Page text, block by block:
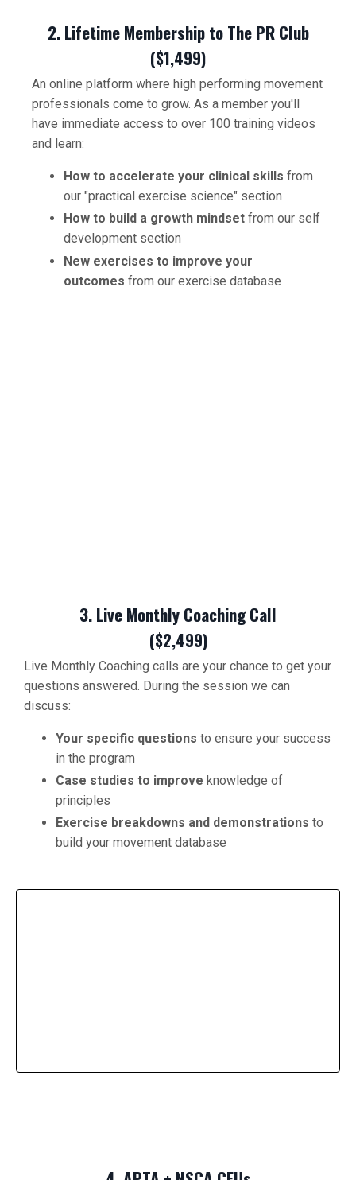
2. Lifetime Membership to The PR Club
($1,499)
An online platform where high performing movement
professionals come to grow. As a member you'll
have immediate access to over 100 training videos
and learn:
How to accelerate your clinical skills from
our "practical exercise science" section
How to build a growth mindset from our self
development section
New exercises to improve your
outcomes from our exercise database
3. Live Monthly Coaching Call
($2,499)
Live Monthly Coaching calls are your chance to get your
questions answered. During the session we can
discuss:
Your specific questions to ensure your success
in the program
Case studies to improve knowledge of
principles
Exercise breakdowns and demonstrations to
build your movement database